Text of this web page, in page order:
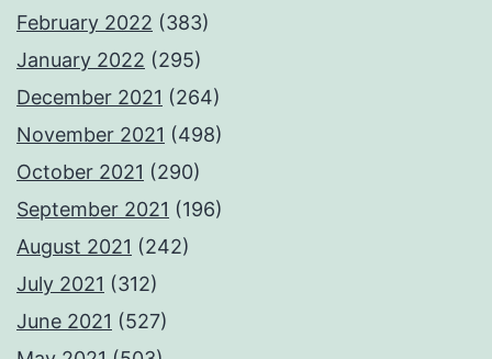
February 2022 (383)
January 2022 (295)
December 2021 (264)
November 2021 (498)
October 2021 (290)
September 2021 (196)
August 2021 (242)
July 2021 (312)
June 2021 (527)